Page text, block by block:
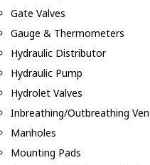
Gate Valves
Gauge & Thermometers
Hydraulic Distributor
Hydraulic Pump
Hydrolet Valves
Inbreathing/Outbreathing
Manholes
Mounting Pads